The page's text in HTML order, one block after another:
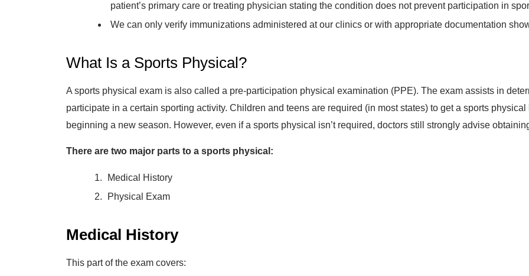
patient’s primary care or treating physician stating the condition does not prevent participation in
We can only verify immunizations administered at our clinics or with appropriate documentation
What Is a Sports Physical?
A sports physical exam is also called a pre-participation physical examination (PPE). The exam assists in
participate in a certain sporting activity. Children and teens are required (in most states) to get a sports
beginning a new season. However, even if a sports physical isn’t required, doctors still strongly advise
There are two major parts to a sports physical:
Medical History
Physical Exam
Medical History
This part of the exam covers: